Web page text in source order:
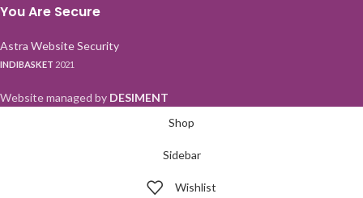
You Are Secure
Astra Website Security
INDIBASKET 2021
Website managed by DESIMENT
Shop
Sidebar
Wishlist